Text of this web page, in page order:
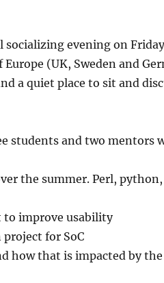
socializing evening on
(UK, Sweden and
a quiet place to sit and
students and two mentors
the summer. Perl, python,
to improve usability
for SoC
how that is impacted by